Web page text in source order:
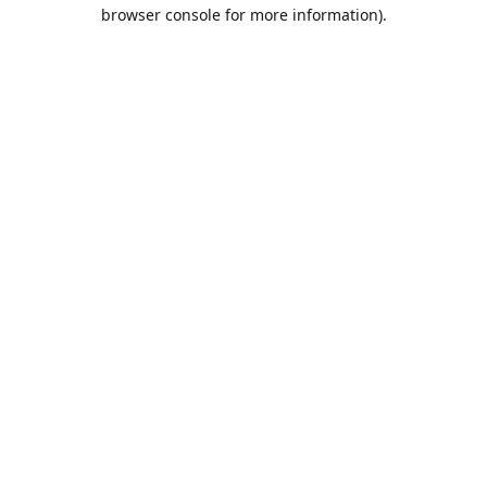
browser console for more information).